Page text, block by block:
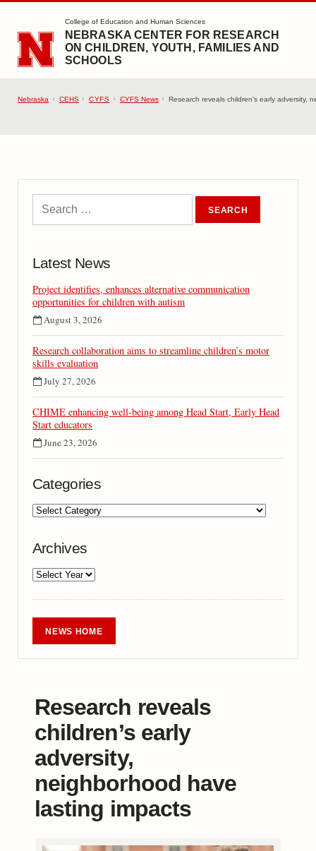
SKIP TO MAIN CONTENT
College of Education and Human Sciences
NEBRASKA CENTER FOR RESEARCH
ON CHILDREN, YOUTH, FAMILIES AND
SCHOOLS
Nebraska CEHS CYFS CYFS News Research reveals children’s early adversity,
Latest News
Project identifies, enhances alternative communication
opportunities for children with autism
August 3, 2026
Research collaboration aims to streamline children’s motor
skills evaluation
July 27, 2026
CHIME enhancing well-being among Head Start, Early Head
Start educators
June 23, 2026
Categories
Archives
NEWS HOME
Research reveals
children’s early
adversity,
neighborhood have
lasting impacts